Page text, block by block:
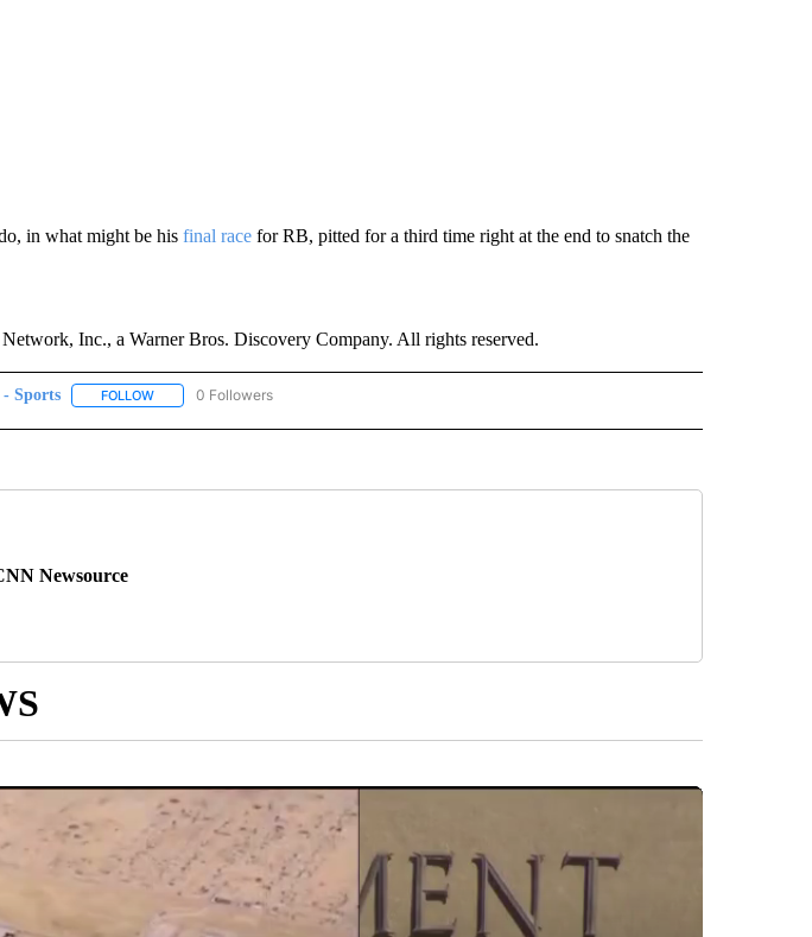
in what might be his final racefor RB, pitted for a third time right at the end to snatch the
Inc., a Warner Bros. Discovery Company. All rights reserved.
Sports FOLLOWFOLLOW "CNN - SPORTS" TO RECEIVE NOTIFICATIONS ABOUT NEW PAGES ON "CNN - SPORTS".
0 Followers
Newsource